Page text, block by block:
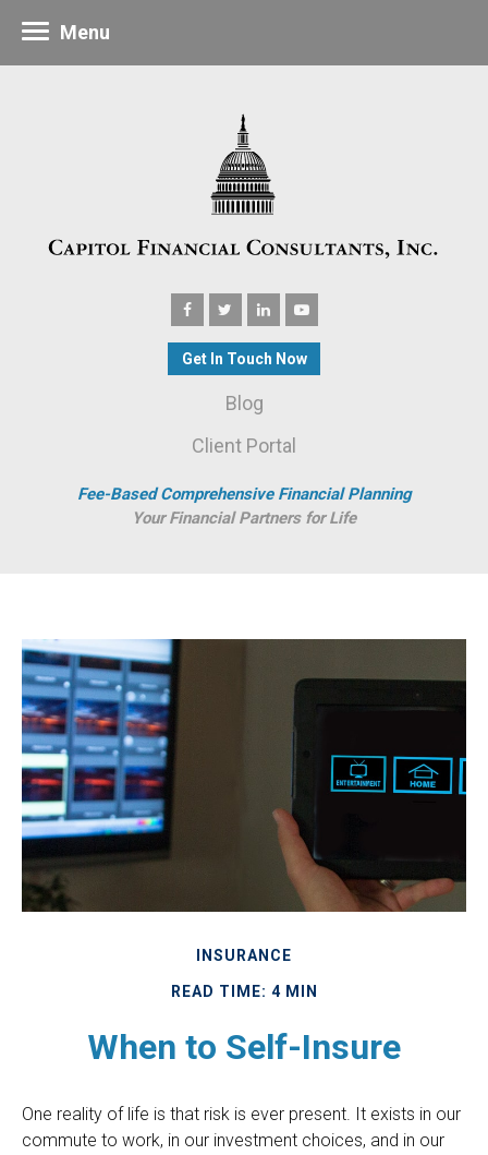
Get In Touch Now
Blog
Client Portal
Fee-Based Comprehensive Financial Planning
Your Financial Partners for Life
Menu
INSURANCE
READ TIME: 4 MIN
When to Self-Insure
One reality of life is that risk is ever present. It exists in our
commute to work, in our investment choices, and in our